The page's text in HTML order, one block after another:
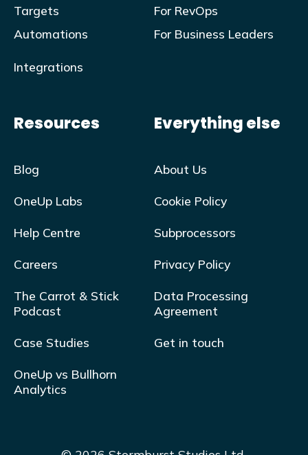
Targets
Automations
Integrations
For RevOps
For Business Leaders
Resources
Blog
OneUp Labs
Help Centre
Careers
The Carrot & Stick
Podcast
Case Studies
OneUp vs Bullhorn
Analytics
Everything else
About Us
Cookie Policy
Subprocessors
Privacy Policy
Data Processing
Agreement
Get in touch